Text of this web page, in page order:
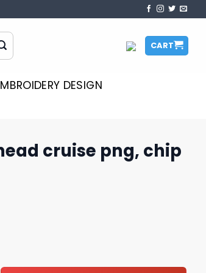
CART
DESIGN
cruise png, chip
and dale cartoon​ png quantity